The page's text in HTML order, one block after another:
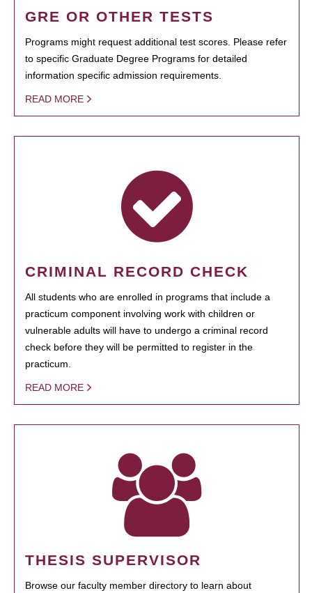
GRE OR OTHER TESTS
Programs might request additional test scores. Please refer
to specific Graduate Degree Programs for detailed
information specific admission requirements.
READ MORE
CRIMINAL RECORD CHECK
All students who are enrolled in programs that include a
practicum component involving work with children or
vulnerable adults will have to undergo a criminal record
check before they will be permitted to register in the
practicum.
READ MORE
THESIS SUPERVISOR
Browse our faculty member directory to learn about